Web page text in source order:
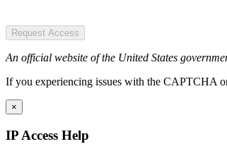
Request Access
An official website of the United States
If you experiencing issues with the CAPTCHA
×
IP Access Help